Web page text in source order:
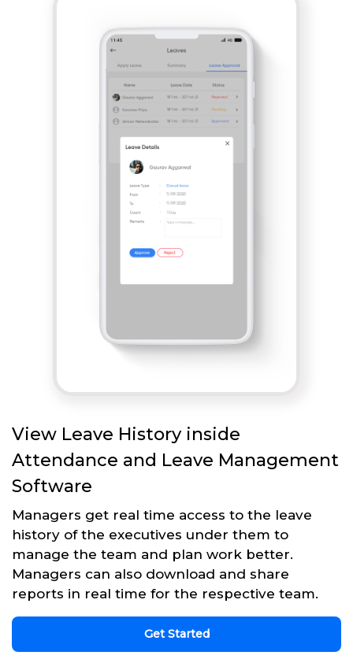
View Leave History inside
Attendance and Leave Management
Software
Managers get real time access to the leave
history of the executives under them to
manage the team and plan work better.
Managers can also download and share
reports in real time for the respective team.
Get Started